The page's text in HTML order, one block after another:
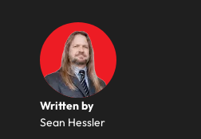
Written by
Sean Hessler